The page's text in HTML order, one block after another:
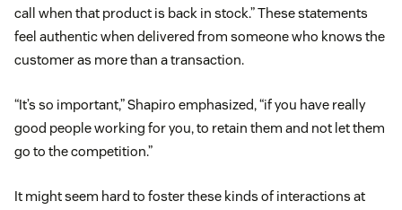
call when that product is back in stock.” These statements
feel authentic when delivered from someone who knows the
customer as more than a transaction.
“It’s so important,” Shapiro emphasized, “if you have really
good people working for you, to retain them and not let them
go to the competition.”
It might seem hard to foster these kinds of interactions at